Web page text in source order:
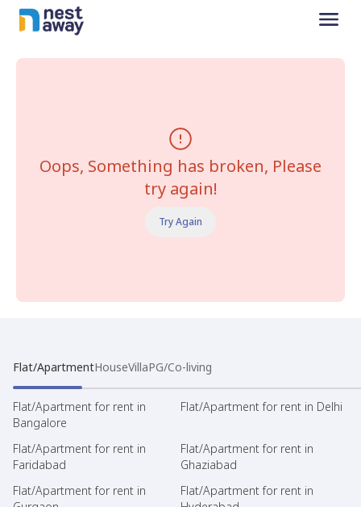
Oops, Something has broken, Please
try again!
Try Again
Flat/ApartmentHouseVillaPG/Co-living
Flat/Apartment for rent in
Bangalore
Flat/Apartment for rent in Delhi
Flat/Apartment for rent in
Faridabad
Flat/Apartment for rent in
Ghaziabad
Flat/Apartment for rent in
Flat/Apartment for rent in